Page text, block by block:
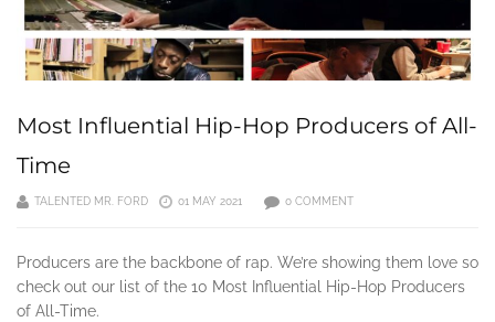
Most Influential Hip-Hop Producers of All-
Time
TALENTED MR. FORD 01 MAY 2021 0 COMMENT
Producers are the backbone of rap. We’re showing them love so
check out our list of the 10 Most Influential Hip-Hop Producers
of All-Time.